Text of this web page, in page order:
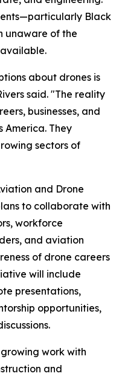
Black
unaware of the
about drones is
said. "The reality
businesses, and
America. They
sectors of
and Drone
to collaborate with
workforce
and aviation
of drone careers
will include
presentations,
opportunities,
work with
and